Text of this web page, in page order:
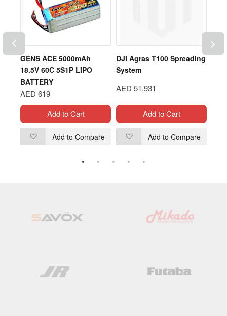
GENS ACE 5000mAh
18.5V 60C 5S1P LIPO
BATTERY
AED 619
Add to Cart
AddAdd to Compare
DJI Agras T100 Spreading
System
AED 51,931
Add to Cart
Add
to
Add to Compare